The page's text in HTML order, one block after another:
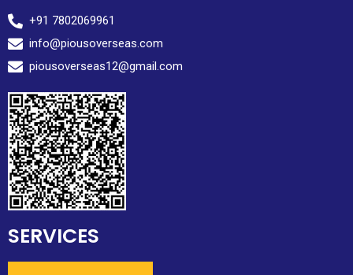
+91 7802069961
info@piousoverseas.com
piousoverseas12@gmail.com
SERVICES